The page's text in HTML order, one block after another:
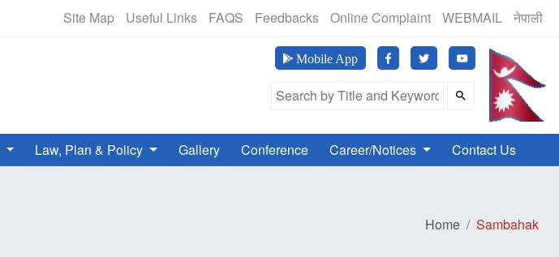
NHRC Hotline - +977-1-5010000 (24 Hours, 365 Days) मानव
Site Map Useful Links FAQS Feedbacks Online Complaint WEBMAIL नेपाली
Mobile App
Search Field
Law, Plan & Policy Gallery Conference Career/Notices Contact Us
Home Sambahak